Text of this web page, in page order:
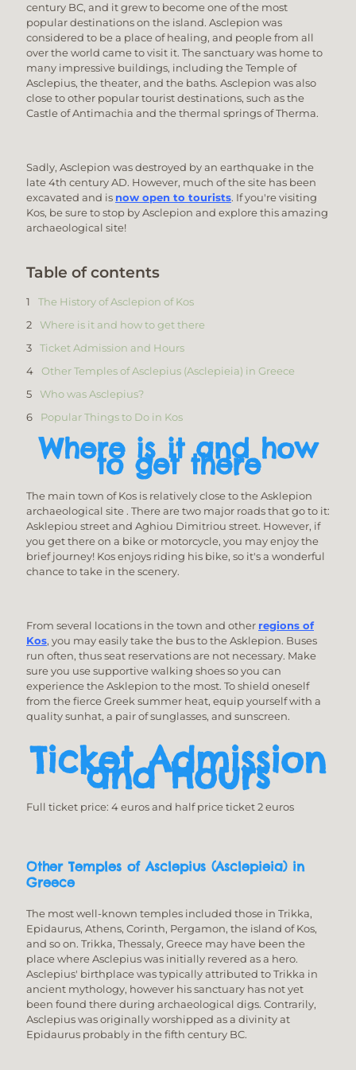
century BC, and it grew to become one of the most
popular destinations on the island. Asclepion was
considered to be a place of healing, and people from all
over the world came to visit it. The sanctuary was home to
many impressive buildings, including the Temple of
Asclepius, the theater, and the baths. Asclepion was also
close to other popular tourist destinations, such as the
Castle of Antimachia and the thermal springs of Therma.
Sadly, Asclepion was destroyed by an earthquake in the
late 4th century AD. However, much of the site has been
excavated and is now open to tourists. If you're visiting
Kos, be sure to stop by Asclepion and explore this amazing
archaeological site!
Table of contents
The History of Asclepion of Kos
Where is it and how to get there
Ticket Admission and Hours
Other Temples of Asclepius (Asclepieia) in Greece
Who was Asclepius?
Popular Things to Do in Kos
Where is it and how
to get there
The main town of Kos is relatively close to the Asklepion
archaeological site . There are two major roads that go to it:
Asklepiou street and Aghiou Dimitriou street. However, if
you get there on a bike or motorcycle, you may enjoy the
brief journey! Kos enjoys riding his bike, so it's a wonderful
chance to take in the scenery.
From several locations in the town and other regions of
Kos, you may easily take the bus to the Asklepion. Buses
run often, thus seat reservations are not necessary. Make
sure you use supportive walking shoes so you can
experience the Asklepion to the most. To shield oneself
from the fierce Greek summer heat, equip yourself with a
quality sunhat, a pair of sunglasses, and sunscreen.
Ticket Admission
and Hours
Full ticket price: 4 euros and half price ticket 2 euros
Other Temples of Asclepius (Asclepieia) in
Greece
The most well-known temples included those in Trikka,
Epidaurus, Athens, Corinth, Pergamon, the island of Kos,
and so on. Trikka, Thessaly, Greece may have been the
place where Asclepius was initially revered as a hero.
Asclepius' birthplace was typically attributed to Trikka in
ancient mythology, however his sanctuary has not yet
been found there during archaeological digs. Contrarily,
Asclepius was originally worshipped as a divinity at
Epidaurus probably in the fifth century BC.